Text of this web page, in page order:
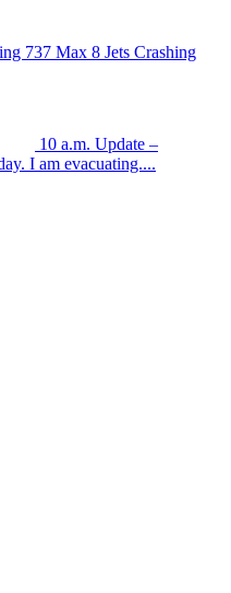
737 Max 8 Jets Crashing
10 a.m. Update –
I am evacuating....